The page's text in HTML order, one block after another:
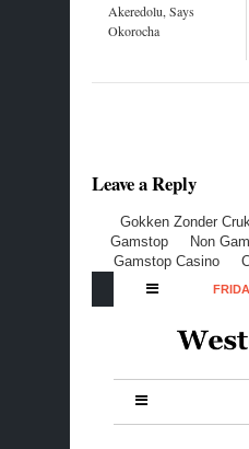
Akeredolu, Says
Okorocha
Leave a Reply